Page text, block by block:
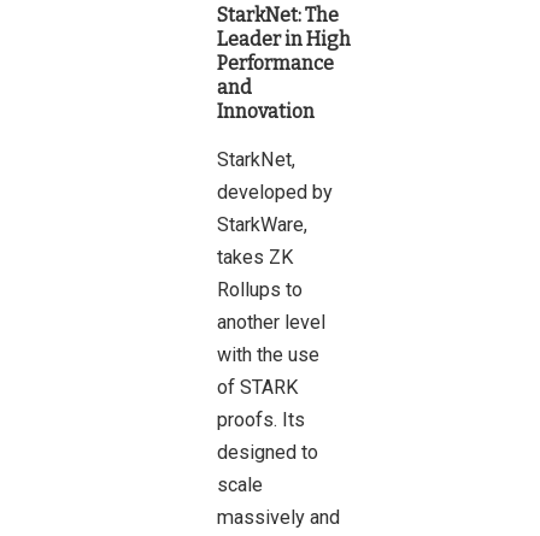
StarkNet: The
Leader in High
Performance
and
Innovation
StarkNet,
developed by
StarkWare,
takes ZK
Rollups to
another level
with the use
of STARK
proofs. Its
designed to
scale
massively and